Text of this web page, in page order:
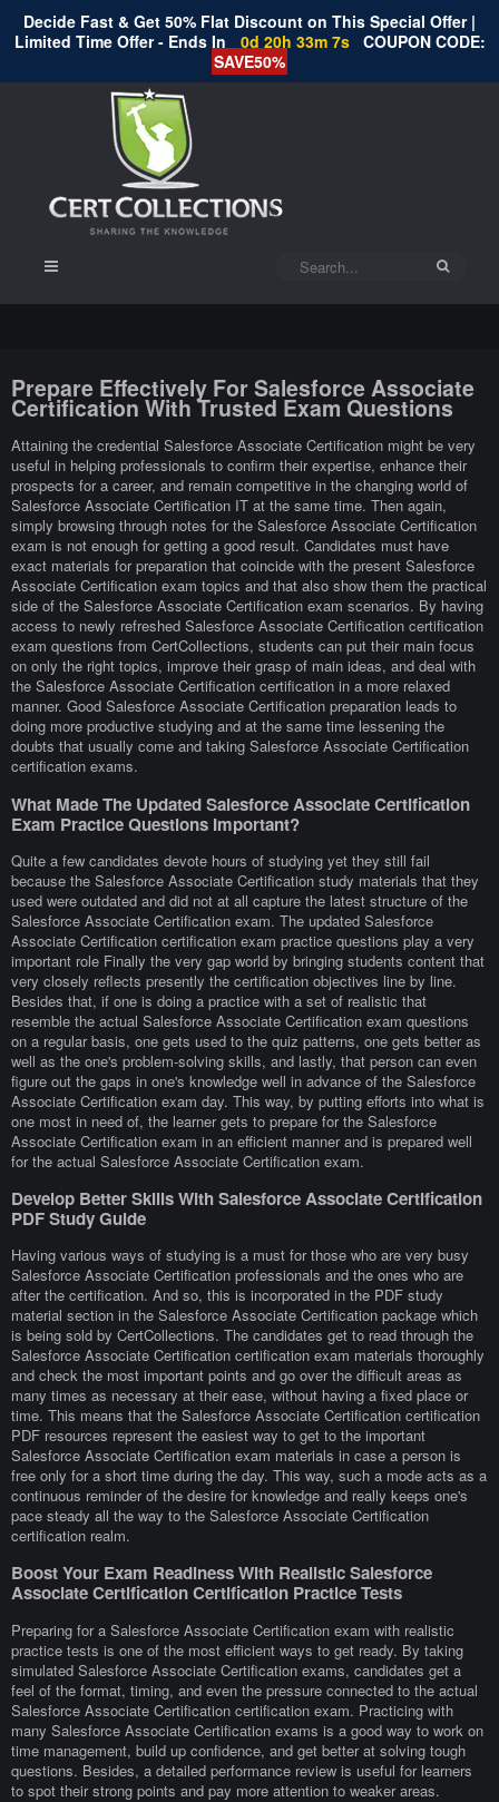
Decide Fast & Get 50% Flat Discount on This Special Offer |
Limited Time Offer - Ends In
0d 20h 33m 7s COUPON CODE:
SAVE50%
Prepare Effectively For Salesforce Associate
Certification With Trusted Exam Questions
Attaining the credential Salesforce Associate Certification might be very
useful in helping professionals to confirm their expertise, enhance their
prospects for a career, and remain competitive in the changing world of
Salesforce Associate Certification IT at the same time. Then again,
simply browsing through notes for the Salesforce Associate Certification
exam is not enough for getting a good result. Candidates must have
exact materials for preparation that coincide with the present Salesforce
Associate Certification exam topics and that also show them the practical
side of the Salesforce Associate Certification exam scenarios. By having
access to newly refreshed Salesforce Associate Certification certification
exam questions from CertCollections, students can put their main focus
on only the right topics, improve their grasp of main ideas, and deal with
the Salesforce Associate Certification certification in a more relaxed
manner. Good Salesforce Associate Certification preparation leads to
doing more productive studying and at the same time lessening the
doubts that usually come and taking Salesforce Associate Certification
certification exams.
What Made The Updated Salesforce Associate Certification
Exam Practice Questions Important?
Quite a few candidates devote hours of studying yet they still fail
because the Salesforce Associate Certification study materials that they
used were outdated and did not at all capture the latest structure of the
Salesforce Associate Certification exam. The updated Salesforce
Associate Certification certification exam practice questions play a very
important role Finally the very gap world by bringing students content that
very closely reflects presently the certification objectives line by line.
Besides that, if one is doing a practice with a set of realistic that
resemble the actual Salesforce Associate Certification exam questions
on a regular basis, one gets used to the quiz patterns, one gets better as
well as the one's problem-solving skills, and lastly, that person can even
figure out the gaps in one's knowledge well in advance of the Salesforce
Associate Certification exam day. This way, by putting efforts into what is
one most in need of, the learner gets to prepare for the Salesforce
Associate Certification exam in an efficient manner and is prepared well
for the actual Salesforce Associate Certification exam.
Develop Better Skills With Salesforce Associate Certification
PDF Study Guide
Having various ways of studying is a must for those who are very busy
Salesforce Associate Certification professionals and the ones who are
after the certification. And so, this is incorporated in the PDF study
material section in the Salesforce Associate Certification package which
is being sold by CertCollections. The candidates get to read through the
Salesforce Associate Certification certification exam materials thoroughly
and check the most important points and go over the difficult areas as
many times as necessary at their ease, without having a fixed place or
time. This means that the Salesforce Associate Certification certification
PDF resources represent the easiest way to get to the important
Salesforce Associate Certification exam materials in case a person is
free only for a short time during the day. This way, such a mode acts as a
continuous reminder of the desire for knowledge and really keeps one's
pace steady all the way to the Salesforce Associate Certification
certification realm.
Boost Your Exam Readiness With Realistic Salesforce
Associate Certification Certification Practice Tests
Preparing for a Salesforce Associate Certification exam with realistic
practice tests is one of the most efficient ways to get ready. By taking
simulated Salesforce Associate Certification exams, candidates get a
feel of the format, timing, and even the pressure connected to the actual
Salesforce Associate Certification certification exam. Practicing with
many Salesforce Associate Certification exams is a good way to work on
time management, build up confidence, and get better at solving tough
questions. Besides, a detailed performance review is useful for learners
to spot their strong points and pay more attention to weaker areas.